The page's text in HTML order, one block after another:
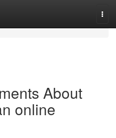
About
online